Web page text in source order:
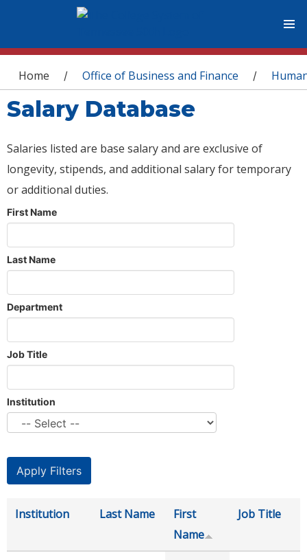
You are here
Home / Office of Business and Finance /
Salary Database
Salaries listed are base salary and are exclusive of
longevity, stipends, and additional salary for temporary
or additional duties.
First Name
Last Name
Department
Job Title
Institution
Institution Last Name
First
Name
Job Title